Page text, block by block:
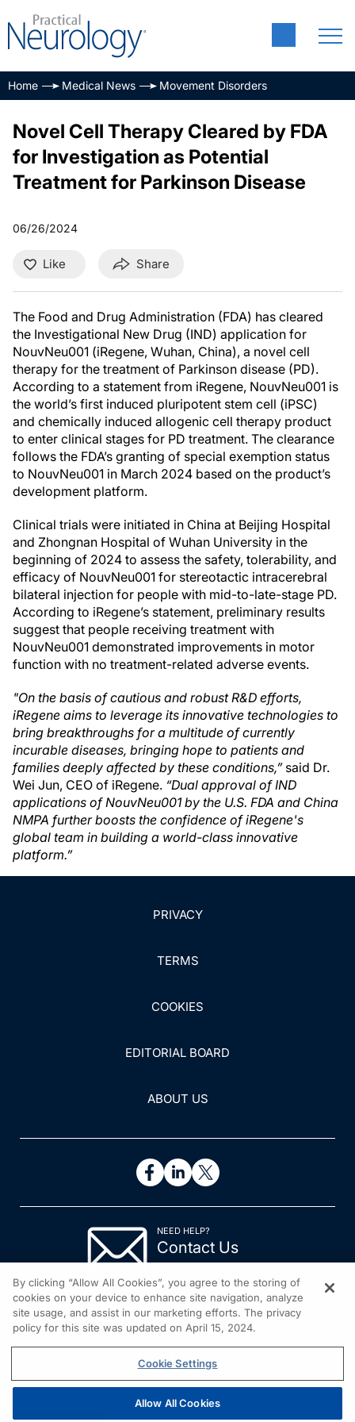
Home Medical News Movement Disorders
Novel Cell Therapy Cleared by FDA
for Investigation as Potential
Treatment for Parkinson Disease
06/26/2024
Like Share
The Food and Drug Administration (FDA) has cleared
the Investigational New Drug (IND) application for
NouvNeu001 (iRegene, Wuhan, China), a novel cell
therapy for the treatment of Parkinson disease (PD).
According to a statement from iRegene, NouvNeu001 is
the world’s first induced pluripotent stem cell (iPSC)
and chemically induced allogenic cell therapy product
to enter clinical stages for PD treatment. The clearance
follows the FDA’s granting of special exemption status
to NouvNeu001 in March 2024 based on the product’s
development platform.
Clinical trials were initiated in China at Beijing Hospital
and Zhongnan Hospital of Wuhan University in the
beginning of 2024 to assess the safety, tolerability, and
efficacy of NouvNeu001 for stereotactic intracerebral
bilateral injection for people with mid-to-late-stage PD.
According to iRegene’s statement, preliminary results
suggest that people receiving treatment with
NouvNeu001 demonstrated improvements in motor
function with no treatment-related adverse events.
"On the basis of cautious and robust R&D efforts,
iRegene aims to leverage its innovative technologies to
bring breakthroughs for a multitude of currently
incurable diseases, bringing hope to patients and
families deeply affected by these conditions,”said Dr.
Wei Jun, CEO of iRegene. “Dual approval of IND
applications of NouvNeu001 by the U.S. FDA and China
NMPA further boosts the confidence of iRegene's
global team in building a world-class innovative
platform.”
PRIVACY
TERMS
COOKIES
EDITORIAL BOARD
ABOUT US
NEED HELP?
Contact Us
By clicking “Allow All Cookies”, you agree to the storing of
cookies on your device to enhance site navigation, analyze
site usage, and assist in our marketing efforts. The privacy
policy for this site was updated on April 15, 2024.
Cookie Settings
Allow All Cookies